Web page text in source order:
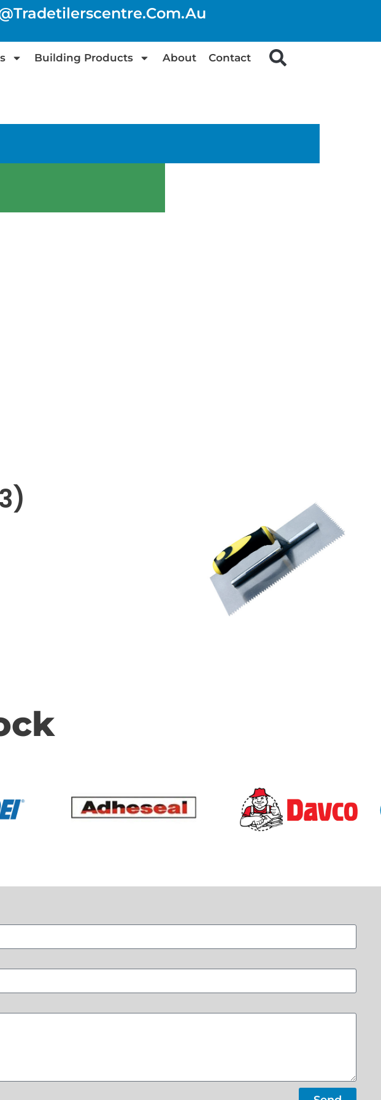
Building Products About Contact